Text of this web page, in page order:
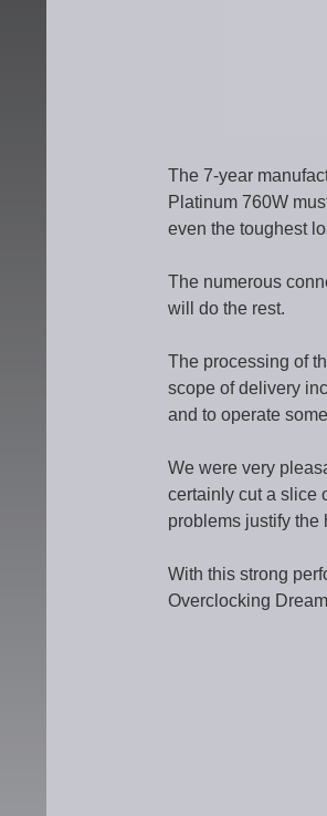
The 7-year
Platinum 760W
even the toughest
The numerous
will do the rest.
The processing of
scope of delivery
and to operate
We were very
certainly cut a slice
problems justify the
With this strong
Overclocking